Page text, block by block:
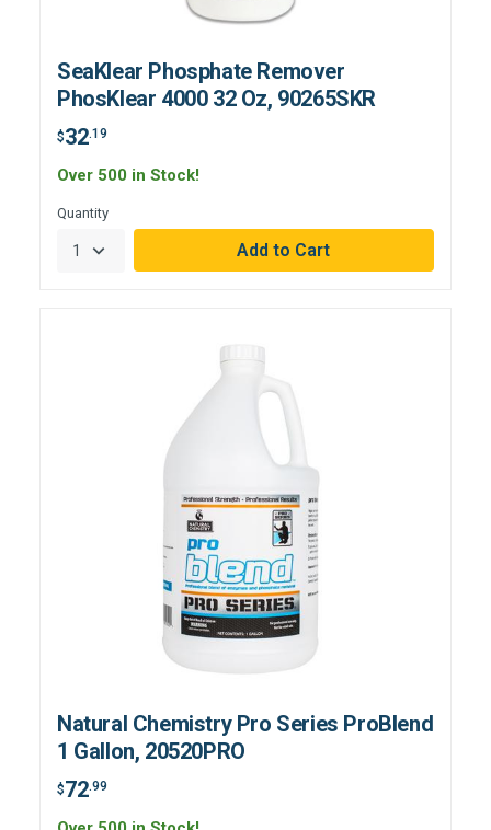
SeaKlear Phosphate Remover
PhosKlear 4000 32 Oz, 90265SKR
$32.19
Over 500 in Stock!
Quantity
Natural Chemistry Pro Series ProBlend
1 Gallon, 20520PRO
$72.99